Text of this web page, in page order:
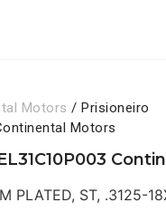
Motors / Prisioneiro
Motors
PLATED, ST, .3125-